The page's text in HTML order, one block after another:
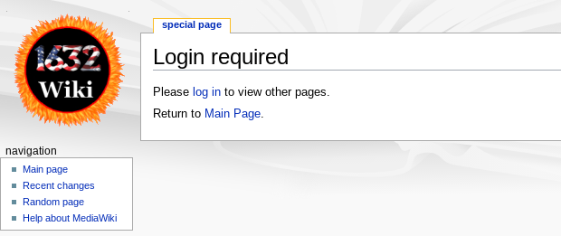
Login required
Jump
to
Jump
to
Please log into view other pages.
Return to Main Page.
special page
navigation
Main page
Recent changes
Random page
Help about MediaWiki